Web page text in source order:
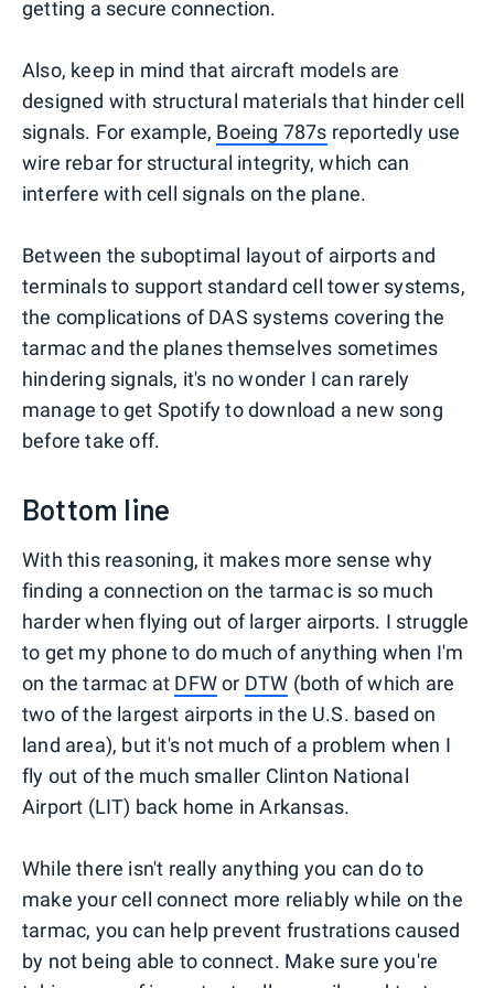
getting a secure connection.
Also, keep in mind that aircraft models are
designed with structural materials that hinder cell
signals. For example, Boeing 787s reportedly use
wire rebar for structural integrity, which can
interfere with cell signals on the plane.
Between the suboptimal layout of airports and
terminals to support standard cell tower systems,
the complications of DAS systems covering the
tarmac and the planes themselves sometimes
hindering signals, it's no wonder I can rarely
manage to get Spotify to download a new song
before take off.
Bottom line
With this reasoning, it makes more sense why
finding a connection on the tarmac is so much
harder when flying out of larger airports. I struggle
to get my phone to do much of anything when I'm
on the tarmac at DFWor DTW (both of which are
two of the largest airports in the U.S. based on
land area), but it's not much of a problem when I
fly out of the much smaller Clinton National
Airport (LIT) back home in Arkansas.
While there isn't really anything you can do to
make your cell connect more reliably while on the
tarmac, you can help prevent frustrations caused
by not being able to connect. Make sure you're